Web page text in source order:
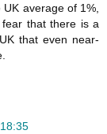
average of 1%,
that there is a
that even near-